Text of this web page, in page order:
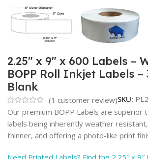
2.25″ x 9″ x 600 Labels –
BOPP Roll Inkjet Labels –
Blank
(1 customer review)SKU:
Our premium BOPP Labels are superior
labels being inherently weather
thinner, and offering a photo-like print